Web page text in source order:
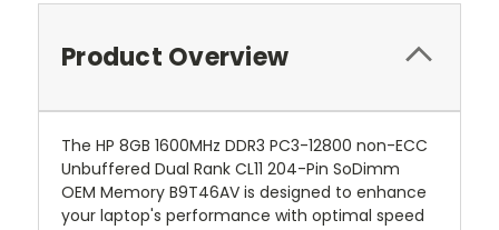
Product Overview
The HP 8GB 1600MHz DDR3 PC3-12800 non-ECC
Unbuffered Dual Rank CL11 204-Pin SoDimm
OEM Memory B9T46AV is designed to enhance
your laptop's performance with optimal speed